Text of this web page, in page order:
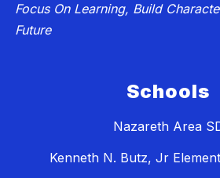
Focus On Learning, Build
Future
Schools
Nazareth Area
Kenneth N. Butz, Jr